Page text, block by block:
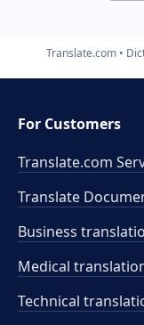
Translate.com
For Customers
Translate.com
Translate
Business
Medical
Technical